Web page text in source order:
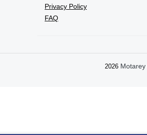
Privacy Policy
FAQ
2026 Motarey